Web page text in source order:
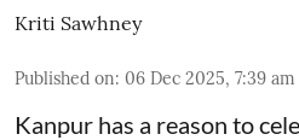
Kriti Sawhney
Published on: 06 Dec 2025, 7:39 am
Kanpur has a reason to